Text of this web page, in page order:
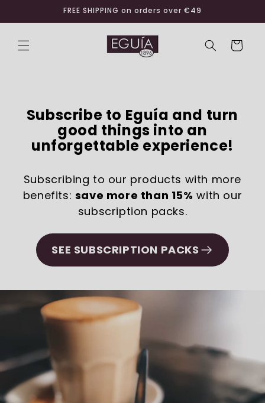
FREE SHIPPING on orders over €49
Cart
Subscribe to Eguía and turn
good things into an
unforgettable experience!
Subscribing to our products with more
benefits: save more than 15% with our
subscription packs.
SEE SUBSCRIPTION PACKS